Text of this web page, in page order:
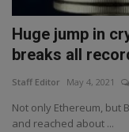
Huge jump in
breaks all
Staff Editor May 4, 2021
Not only Ethereum, but
and reached about ...